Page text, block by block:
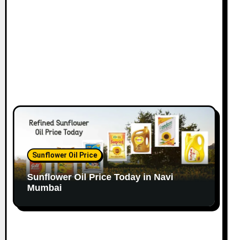
Sunflower Oil Price
Sunflower Oil Price Today in Navi
Mumbai